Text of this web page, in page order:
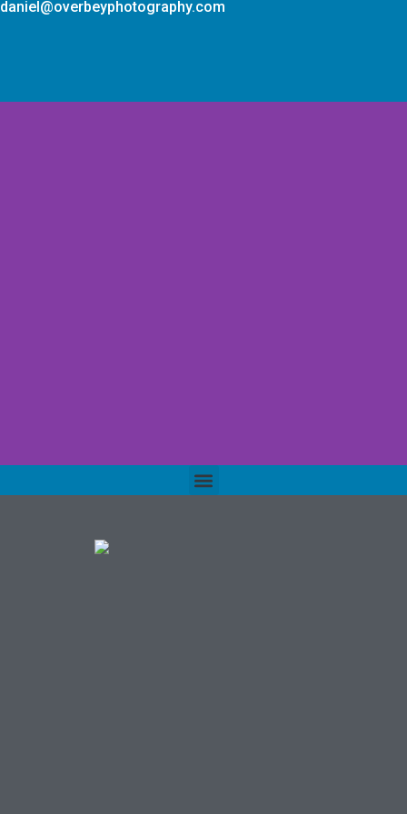
daniel@overbeyphotography.com